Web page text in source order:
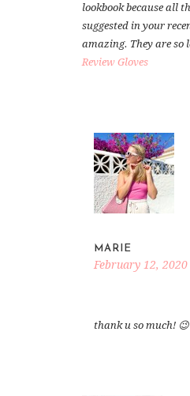
lookbook because all
suggested in your
amazing. They are so
Review Gloves
MARIE
February 12,
thank u so much! 😉